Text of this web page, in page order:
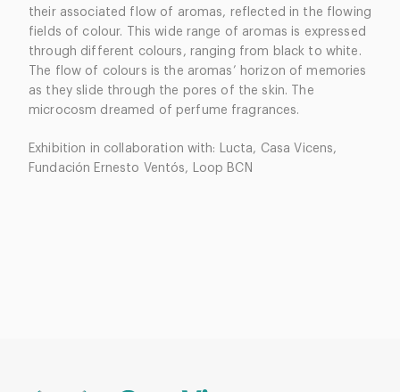
their associated flow of aromas, reflected in the flowing
fields of colour. This wide range of aromas is expressed
through different colours, ranging from black to white.
The flow of colours is the aromas’ horizon of memories
as they slide through the pores of the skin. The
microcosm dreamed of perfume fragrances.
Exhibition in collaboration with: Lucta, Casa Vicens,
Fundación Ernesto Ventós, Loop BCN